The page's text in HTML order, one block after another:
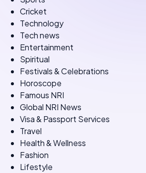
Cricket
Technology
Tech news
Entertainment
Spiritual
Festivals & Celebrations
Horoscope
Famous NRI
Global NRI News
Visa & Passport Services
Travel
Health & Wellness
Fashion
Lifestyle